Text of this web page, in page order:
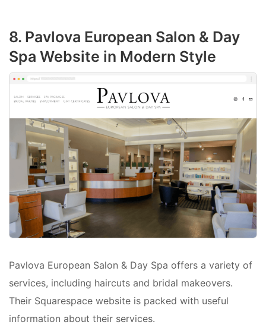
8. Pavlova European Salon & Day
Spa Website in Modern Style
Pavlova European Salon & Day Spa offers a variety of
services, including haircuts and bridal makeovers.
Their Squarespace website is packed with useful
information about their services.